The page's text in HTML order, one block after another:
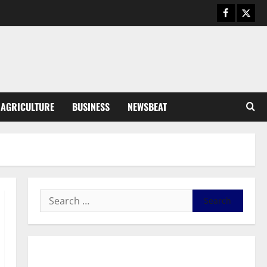
AGRICULTURE BUSINESS NEWSBEAT
General News
Feel Good with Two: G-Money
SHE DESERVES MORE: BEYOND
EDUCATING THE GIRL CHILD
August 5, 2026 0